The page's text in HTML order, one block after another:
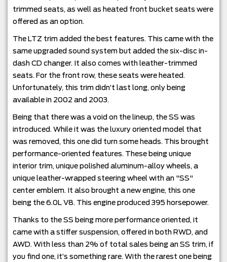
trimmed seats, as well as heated front bucket seats were
offered as an option.
The LTZ trim added the best features. This came with the
same upgraded sound system but added the six-disc in-
dash CD changer. It also comes with leather-trimmed
seats. For the front row, these seats were heated.
Unfortunately, this trim didn’t last long, only being
available in 2002 and 2003.
Being that there was a void on the lineup, the SS was
introduced. While it was the luxury oriented model that
was removed, this one did turn some heads. This brought
performance-oriented features. These being unique
interior trim, unique polished aluminum-alloy wheels, a
unique leather-wrapped steering wheel with an "SS"
center emblem. It also brought a new engine, this one
being the 6.0L V8. This engine produced 395 horsepower.
Thanks to the SS being more performance oriented, it
came with a stiffer suspension, offered in both RWD, and
AWD. With less than 2% of total sales being an SS trim, if
you find one, it’s something rare. With the rarest one being